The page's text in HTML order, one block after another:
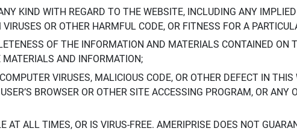
KIND WITH REGARD TO THE WEBSITE, INCLUDING ANY
OR OTHER HARMFUL CODE, OR FITNESS FOR A
OF THE INFORMATION AND MATERIALS CONTAINED ON
AND INFORMATION;
VIRUSES, MALICIOUS CODE, OR OTHER DEFECT IN
BROWSER OR OTHER SITE ACCESSING PROGRAM, OR ANY
ALL TIMES, OR IS VIRUS-FREE. AMERIPRISE DOES NOT